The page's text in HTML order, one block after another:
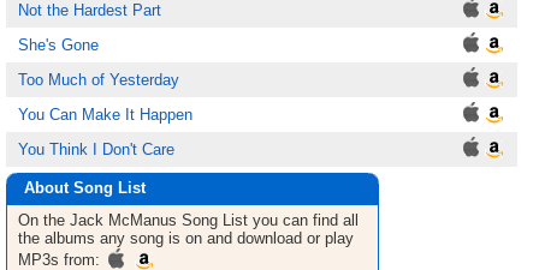
Not the Hardest Part
She's Gone
Too Much of Yesterday
You Can Make It Happen
You Think I Don't Care
About Song List
On the Jack McManus Song List you can find all
the albums any song is on and download or play
MP3s from: